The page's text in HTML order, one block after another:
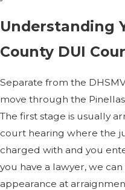
Understanding
County DUI
Separate from the
move through the
The first stage is usually
court hearing where the
charged with and you
you have a lawyer, we
appearance at